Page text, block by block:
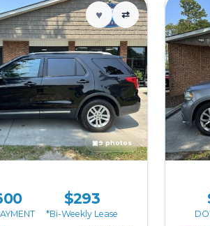
♥ ⇄
▣9 photos
$293
*Bi-Weekly Lease